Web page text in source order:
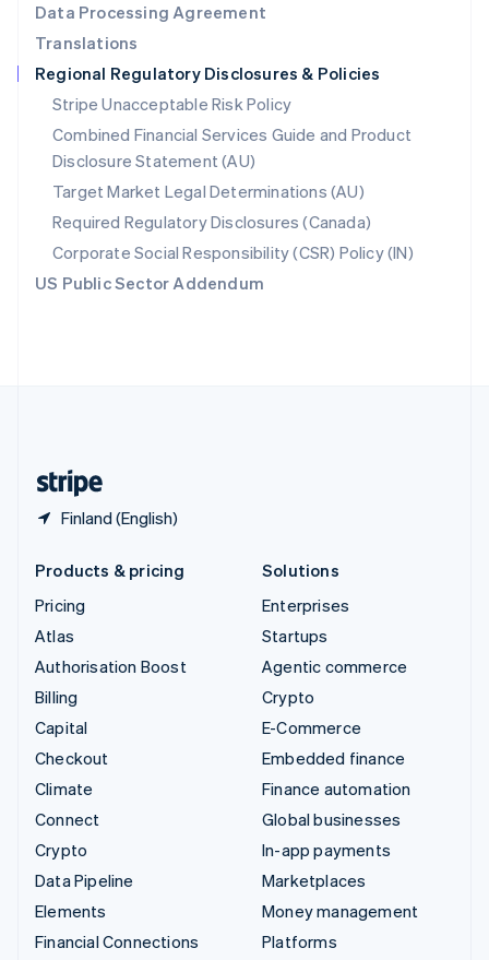
Data Processing Agreement
Translations
Regional Regulatory Disclosures & Policies
Stripe Unacceptable Risk Policy
Combined Financial Services Guide and Product
Disclosure Statement (AU)
Target Market Legal Determinations (AU)
Required Regulatory Disclosures (Canada)
Corporate Social Responsibility (CSR) Policy (IN)
US Public Sector Addendum
Finland (English)
English
Singapore
English 简体中文
Slovakia
English
Slovenia
English Italiano
Spain
EspañolEnglish
Sweden
SvenskaEnglish
Switzerland
DeutschFrançais ItalianoEnglish
Products & pricing
Pricing
Atlas
Authorisation Boost
Billing
Capital
Checkout
Climate
Connect
Crypto
Data Pipeline
Elements
Financial Connections
Solutions
Enterprises
Startups
Agentic commerce
Crypto
E-Commerce
Embedded finance
Finance automation
Global businesses
In-app payments
Marketplaces
Money management
Platforms